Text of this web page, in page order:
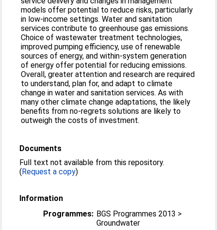
models offer potential to reduce risks, particularly
in low-income settings. Water and sanitation
services contribute to greenhouse gas emissions.
Choice of wastewater treatment technologies,
improved pumping efficiency, use of renewable
sources of energy, and within-system generation
of energy offer potential for reducing emissions.
Overall, greater attention and research are required
to understand, plan for, and adapt to climate
change in water and sanitation services. As with
many other climate change adaptations, the likely
benefits from no-regrets solutions are likely to
outweigh the costs of investment.
Documents
Full text not available from this repository.
(Request a copy)
Information
Programmes: BGS Programmes 2013 >
Groundwater